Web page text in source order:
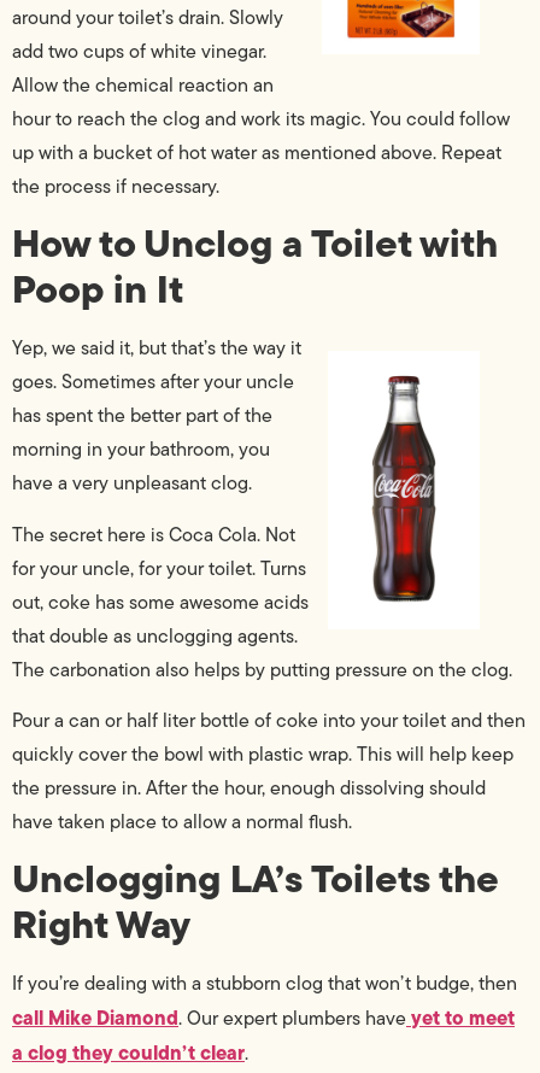
around your toilet’s drain. Slowly
add two cups of white vinegar.
Allow the chemical reaction an
hour to reach the clog and work its magic. You could follow
up with a bucket of hot water as mentioned above. Repeat
the process if necessary.
How to Unclog a Toilet with
Poop in It
Yep, we said it, but that’s the way it
goes. Sometimes after your uncle
has spent the better part of the
morning in your bathroom, you
have a very unpleasant clog.
The secret here is Coca Cola. Not
for your uncle, for your toilet. Turns
out, coke has some awesome acids
that double as unclogging agents.
The carbonation also helps by putting pressure on the clog.
Pour a can or half liter bottle of coke into your toilet and then
quickly cover the bowl with plastic wrap. This will help keep
the pressure in. After the hour, enough dissolving should
have taken place to allow a normal flush.
Unclogging LA’s Toilets the
Right Way
If you’re dealing with a stubborn clog that won’t budge, then
call Mike Diamond. Our expert plumbers haveyet to meet
a clog they couldn’t clear.